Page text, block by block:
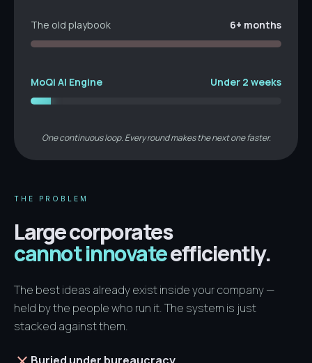
THE PROBLEM
Large corporates
cannot innovateefficiently.
The best ideas already exist inside your company —
held by the people who run it. The system is just
stacked against them.
Buried under bureaucracy
The old playbook 6+ months
MoQi AI Engine Under 2 weeks
One continuous loop. Every round makes the next one faster.